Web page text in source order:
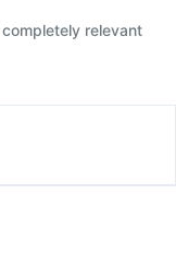
relevant